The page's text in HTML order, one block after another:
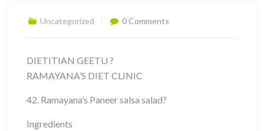
Uncategorized 0 Comments
DIETITIAN GEETU ?
RAMAYANA’S DIET CLINIC
42. Ramayana’s Paneer salsa salad?
Ingredients